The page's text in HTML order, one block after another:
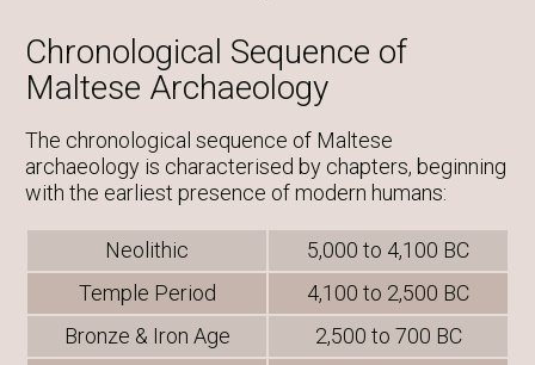
Chronological Sequence of
Maltese Archaeology
The chronological sequence of Maltese
archaeology is characterised by chapters, beginning
with the earliest presence of modern humans:
Neolithic
5,000 to 4,100 BC
Temple Period
4,100 to 2,500 BC
Bronze & Iron Age
2,500 to 700 BC